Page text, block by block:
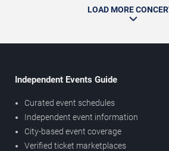
LOAD MORE
Independent Events Guide
Curated event schedules
Independent event information
City-based event coverage
Verified ticket marketplaces